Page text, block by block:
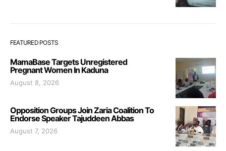
FEATURED POSTS
MamaBase Targets Unregistered
Pregnant Women In Kaduna
August 8, 2026
Opposition Groups Join Zaria Coalition To
Endorse Speaker Tajuddeen Abbas
August 7, 2026